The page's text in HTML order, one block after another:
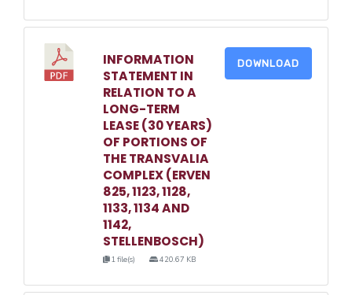
INFORMATION
STATEMENT IN
RELATION TO A
LONG-TERM
LEASE (30 YEARS)
OF PORTIONS OF
THE TRANSVALIA
COMPLEX (ERVEN
825, 1123, 1128,
1133, 1134 AND
1142,
STELLENBOSCH)
1 file(s) 420.67 KB
DOWNLOAD